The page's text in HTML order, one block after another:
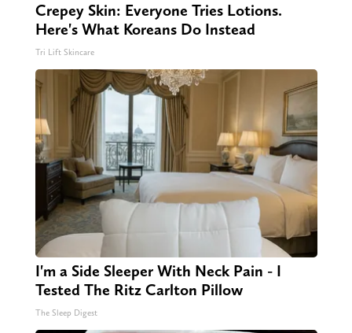
Crepey Skin: Everyone Tries Lotions.
Here's What Koreans Do Instead
Tri Lift Skincare
I'm a Side Sleeper With Neck Pain - I
Tested The Ritz Carlton Pillow
The Sleep Digest